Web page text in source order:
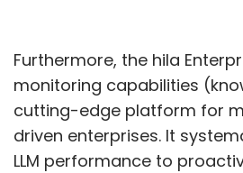
Furthermore, the hila
monitoring capabilities
cutting-edge platform for
driven enterprises. It
LLM performance to